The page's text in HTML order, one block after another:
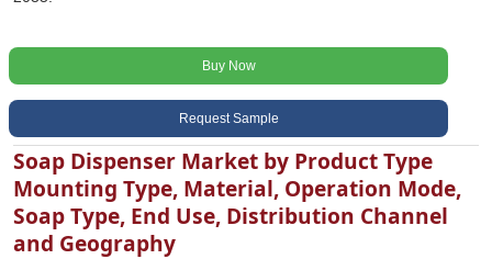
Buy Now
Request Sample
Soap Dispenser Market by Product Type
Mounting Type, Material, Operation Mode,
Soap Type, End Use, Distribution Channel
and Geography